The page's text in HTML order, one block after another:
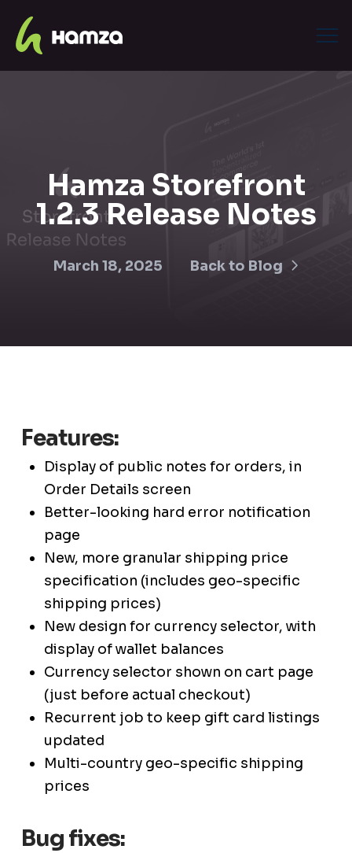
Hamza Storefront
1.2.3 Release Notes
March 18, 2025 Back to Blog
Features:
Display of public notes for orders, in
Order Details screen
Better-looking hard error notification
page
New, more granular shipping price
specification (includes geo-specific
shipping prices)
New design for currency selector, with
display of wallet balances
Currency selector shown on cart page
(just before actual checkout)
Recurrent job to keep gift card listings
updated
Multi-country geo-specific shipping
prices
Bug fixes: